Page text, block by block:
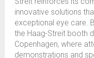
innovative solutions
exceptional eye care.
the Haag-Streit booth
Copenhagen, where
demonstrations and